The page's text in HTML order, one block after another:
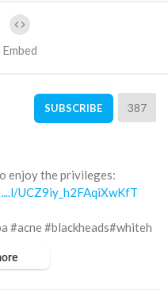
Embed
SUBSCRIBE 387
enjoy the privileges:
UCZ9iy_h2FAqiXwKfT
#acne #blackheads#whiteh